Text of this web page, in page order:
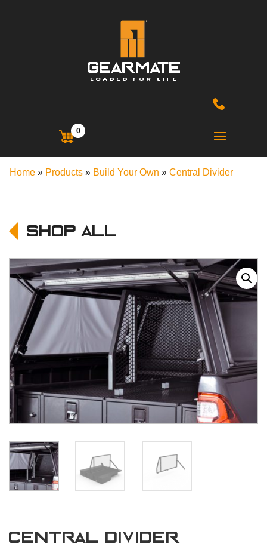
0
Home » Products » Build Your Own » Central Divider
Shop All
Central Divider